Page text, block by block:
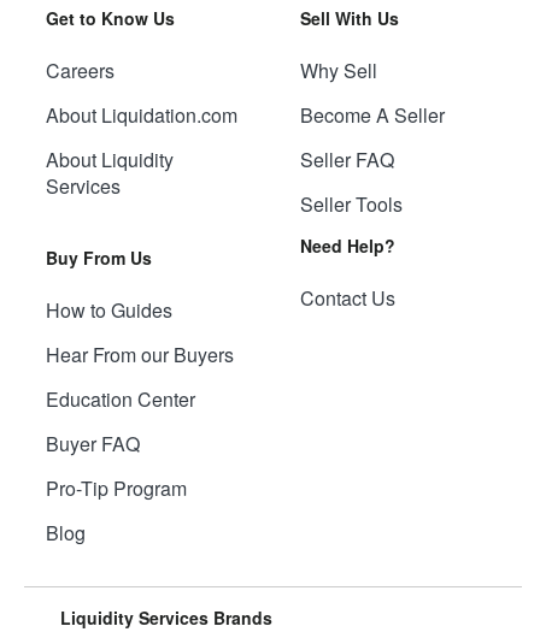
Get to Know Us
Careers
About Liquidation.com
About Liquidity
Services
Buy From Us
How to Guides
Hear From our Buyers
Education Center
Buyer FAQ
Pro-Tip Program
Blog
Sell With Us
Why Sell
Become A Seller
Seller FAQ
Seller Tools
Need Help?
Contact Us
Liquidity Services Brands